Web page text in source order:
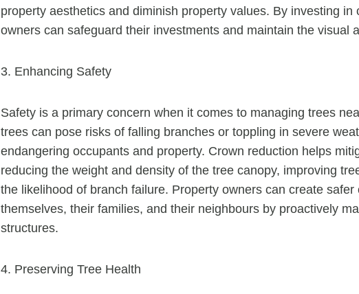
property aesthetics and diminish property values. By investing in
owners can safeguard their investments and maintain the visual
3. Enhancing Safety
Safety is a primary concern when it comes to managing trees
trees can pose risks of falling branches or toppling in severe
endangering occupants and property. Crown reduction helps
reducing the weight and density of the tree canopy, improving
the likelihood of branch failure. Property owners can create safer
themselves, their families, and their neighbours by proactively
structures.
4. Preserving Tree Health